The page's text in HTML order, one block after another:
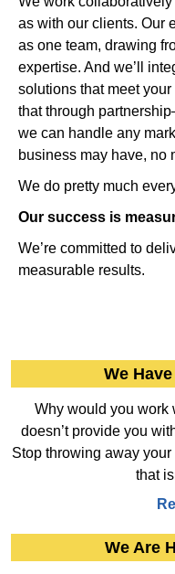
as with our clients. Our
as one team, drawing
expertise. And we’ll
solutions that meet
that through
we can handle any
business may have, no
We do pretty much
Our success is
We’re committed to
measurable results.
We
Why would you work
doesn’t provide you
Stop throwing away
that
We Are